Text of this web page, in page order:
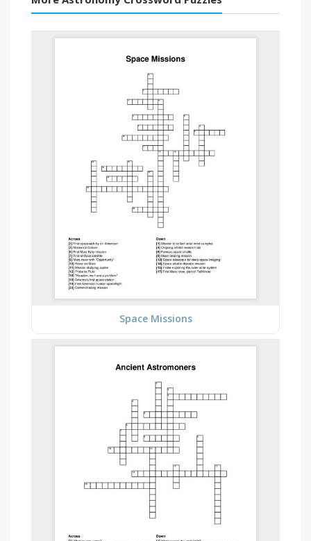
Space Missions